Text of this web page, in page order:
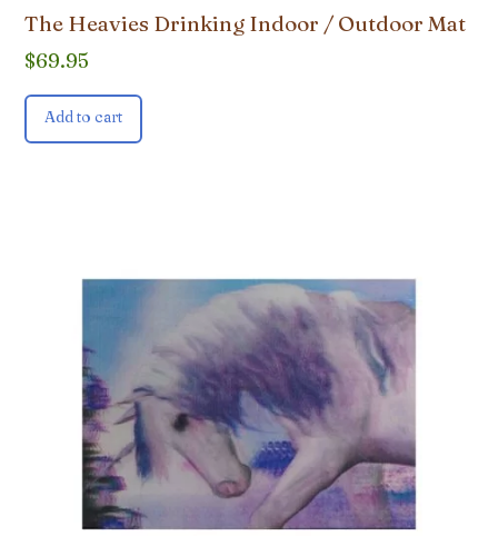
The Heavies Drinking Indoor / Outdoor Mat
$69.95
Add to cart